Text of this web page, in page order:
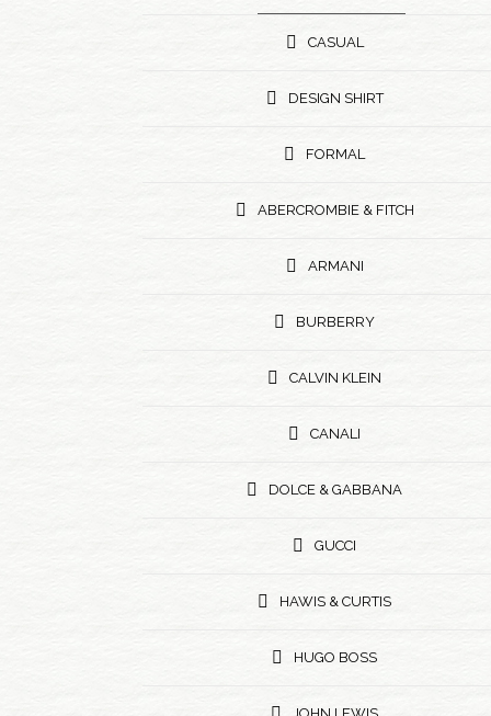
CASUAL
DESIGN SHIRT
FORMAL
ABERCROMBIE & FITCH
ARMANI
BURBERRY
CALVIN KLEIN
CANALI
DOLCE & GABBANA
GUCCI
HAWIS & CURTIS
HUGO BOSS